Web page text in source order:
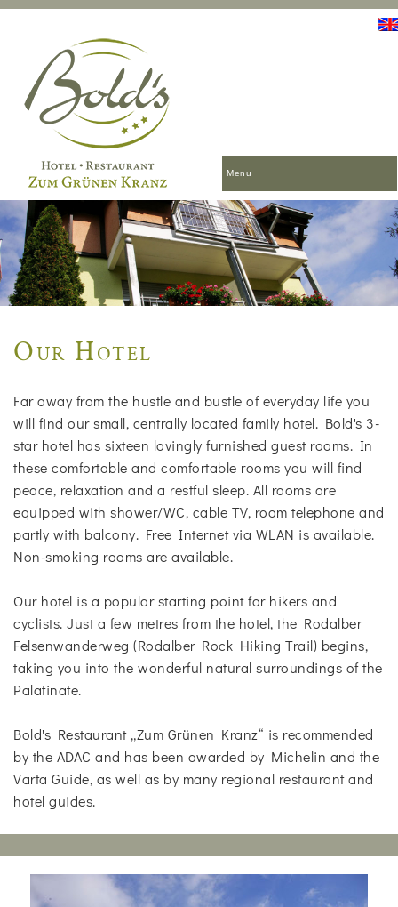
Menu
Our Hotel
Far away from the hustle and bustle of everyday life you
will find our small, centrally located family hotel. Bold's 3-
star hotel has sixteen lovingly furnished guest rooms. In
these comfortable and comfortable rooms you will find
peace, relaxation and a restful sleep. All rooms are
equipped with shower/WC, cable TV, room telephone and
partly with balcony. Free Internet via WLAN is available.
Non-smoking rooms are available.
Our hotel is a popular starting point for hikers and
cyclists. Just a few metres from the hotel, the Rodalber
Felsenwanderweg (Rodalber Rock Hiking Trail) begins,
taking you into the wonderful natural surroundings of the
Palatinate.
Bold's Restaurant „Zum Grünen Kranz“ is recommended
by the ADAC and has been awarded by Michelin and the
Varta Guide, as well as by many regional restaurant and
hotel guides.